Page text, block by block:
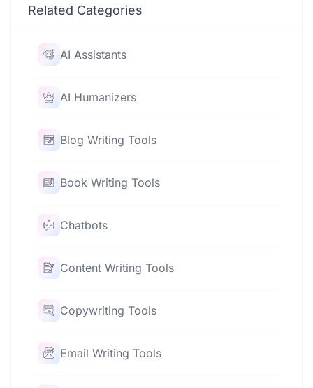
Related Categories
AI Assistants
AI Humanizers
Blog Writing Tools
Book Writing Tools
Chatbots
Content Writing Tools
Copywriting Tools
Email Writing Tools